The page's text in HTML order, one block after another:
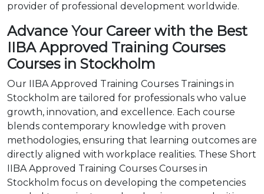
provider of professional development worldwide.
Advance Your Career with the Best
IIBA Approved Training Courses
Courses in Stockholm
Our IIBA Approved Training Courses Trainings in
Stockholm are tailored for professionals who value
growth, innovation, and excellence. Each course
blends contemporary knowledge with proven
methodologies, ensuring that learning outcomes are
directly aligned with workplace realities. These Short
IIBA Approved Training Courses Courses in
Stockholm focus on developing the competencies